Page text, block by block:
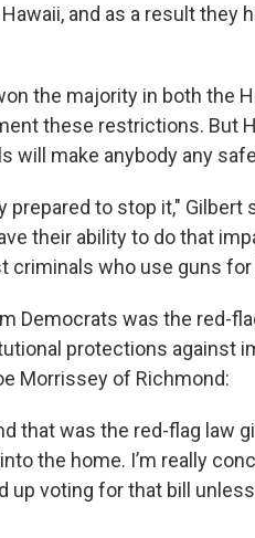
and as a result they
the majority in both the
these restrictions. But
will make anybody any
to stop it," Gilbert
their ability to do that
criminals who use guns for
Democrats was the red-
protections against
Morrissey of Richmond:
that was the red-flag law
the home. I’m really
up voting for that bill